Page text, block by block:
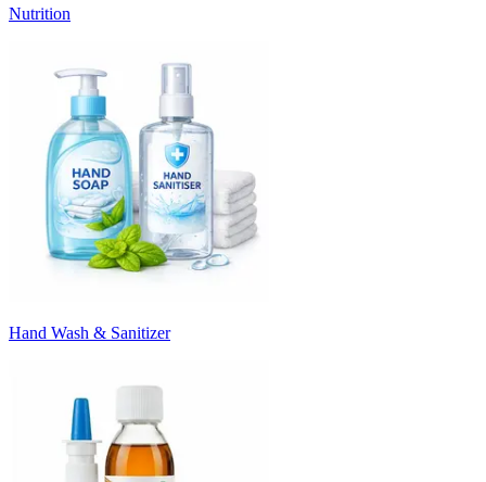
Nutrition
Hand Wash & Sanitizer